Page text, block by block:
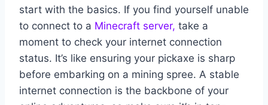
start with the basics. If you find yourself unable
to connect to a Minecraft server, take a
moment to check your internet connection
status. It’s like ensuring your pickaxe is sharp
before embarking on a mining spree. A stable
internet connection is the backbone of your